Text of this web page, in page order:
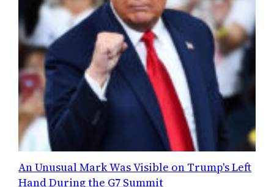
An Unusual Mark Was Visible on Trump's Left
Hand During the G7 Summit